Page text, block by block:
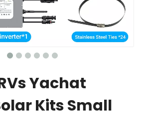
Yachat
Kits Small